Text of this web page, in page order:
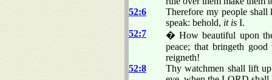
52:6
Therefore my people
speak: behold, it is I.
52:7
� How beautiful upon
peace; that bringeth
reigneth!
52:8
Thy watchmen shall lift